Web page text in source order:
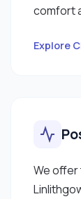
comfort
Explore
We